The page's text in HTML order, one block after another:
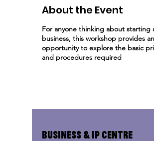
About the Event
For anyone thinking about starting
business, this workshop provides an
opportunity to explore the basic
and procedures required
Business & IP Centre